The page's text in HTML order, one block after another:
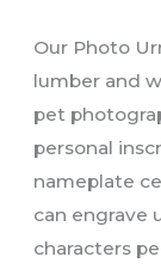
Our Photo
lumber and
pet
personal
nameplate
can engrave
characters